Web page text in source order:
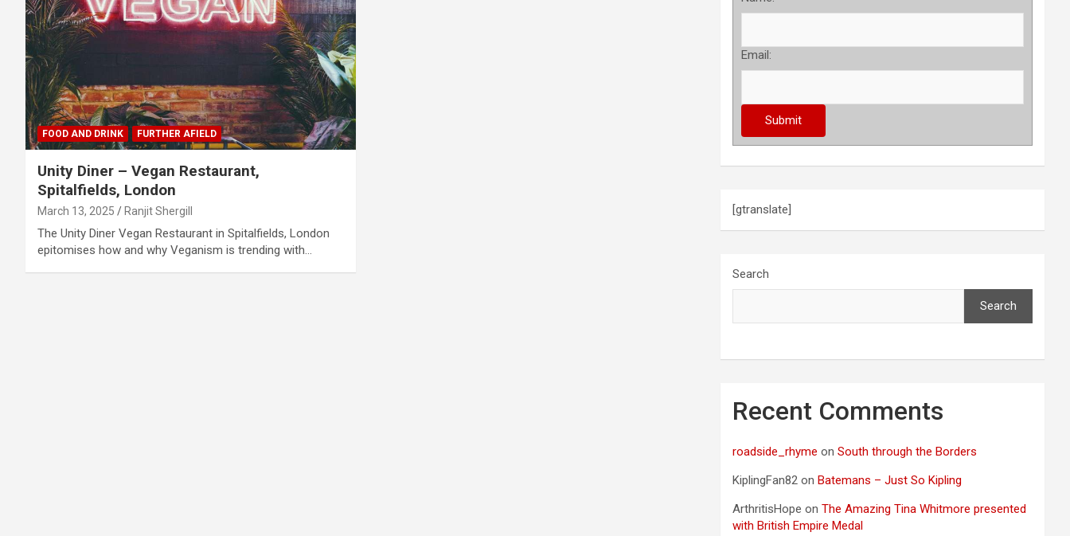
FOOD AND DRINK FURTHER AFIELD
Unity Diner – Vegan Restaurant,
Spitalfields, London
March 13, 2025 Ranjit Shergill
The Unity Diner Vegan Restaurant in Spitalfields, London
epitomises how and why Veganism is trending with…
Email:
[gtranslate]
Search
Search
Recent Comments
roadside_rhyme onSouth through the Borders
KiplingFan82 onBatemans – Just So Kipling
ArthritisHope onThe Amazing Tina Whitmore presented
with British Empire Medal